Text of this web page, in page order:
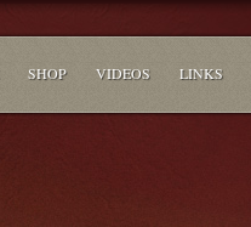
SHOP VIDEOS LINKS